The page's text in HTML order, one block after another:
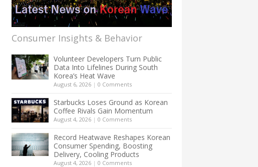
Consumer Insights & Behavior
Volunteer Developers Turn Public
Data Into Lifelines During South
Korea’s Heat Wave
August 6, 2026 | 0 Comments
Starbucks Loses Ground as Korean
Coffee Rivals Gain Momentum
August 4, 2026 | 0 Comments
Record Heatwave Reshapes Korean
Consumer Spending, Boosting
Delivery, Cooling Products
August 4, 2026 | 0 Comments